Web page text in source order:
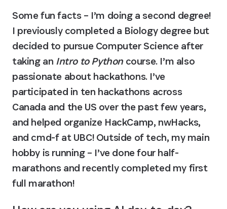
Some fun facts – I’m doing a second degree!
I previously completed a Biology degree but
decided to pursue Computer Science after
taking an Intro to Python course. I’m also
passionate about hackathons. I’ve
participated in ten hackathons across
Canada and the US over the past few years,
and helped organize HackCamp, nwHacks,
and cmd-f at UBC! Outside of tech, my main
hobby is running – I’ve done four half-
marathons and recently completed my first
full marathon!